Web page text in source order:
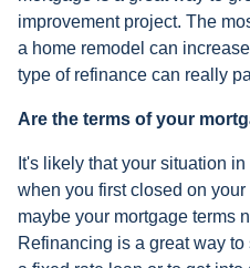
improvement project. The
a home remodel can
type of refinance can really
Are the terms of your
It's likely that your situation
when you first closed on
maybe your mortgage terms
Refinancing is a great way